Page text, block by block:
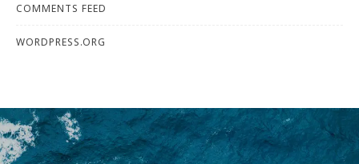
COMMENTS FEED
WORDPRESS.ORG